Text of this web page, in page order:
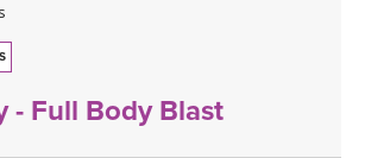
- Full Body Blast